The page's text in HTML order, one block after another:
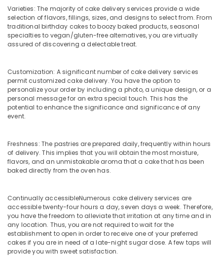
Shop
in
Dubai
Order
Flowers
Day
Delivery
in
Dubai
Birthday
Al
Jaddaf
Cake
Dubai
⁠Combo
Gift
delivery
in
Dubai
Metals
&
Minerals
& Supplies
Packaging
& Printing
Security
Computer,
IT &
Travel
&
Tourism
Sports
&
Varieties: The majority of cake delivery services provide a wide
selection of flavors, fillings, sizes, and designs to select from. From
traditional birthday cakes to boozy baked products, seasonal
specialties to vegan/gluten-free alternatives, you are virtually
assured of discovering a delectable treat.
Customization: A significant number of cake delivery services
permit customized cake delivery. You have the option to
personalize your order by including a photo, a unique design, or a
personal message for an extra special touch. This has the
potential to enhance the significance and significance of any
event.
Freshness: The pastries are prepared daily, frequently within hours
of delivery. This implies that you will obtain the most moisture,
flavors, and an unmistakable aroma that a cake that has been
baked directly from the oven has.
Continually accessibleNumerous cake delivery services are
accessible twenty-four hours a day, seven days a week. Therefore,
you have the freedom to alleviate that irritation at any time and in
any location. Thus, you are not required to wait for the
establishment to open in order to receive one of your preferred
cakes if you are in need of a late-night sugar dose. A few taps will
provide you with sweet satisfaction.